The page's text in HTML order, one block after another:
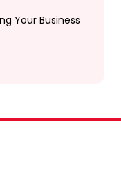
Your Business